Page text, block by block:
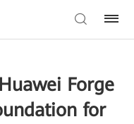
Forge
for